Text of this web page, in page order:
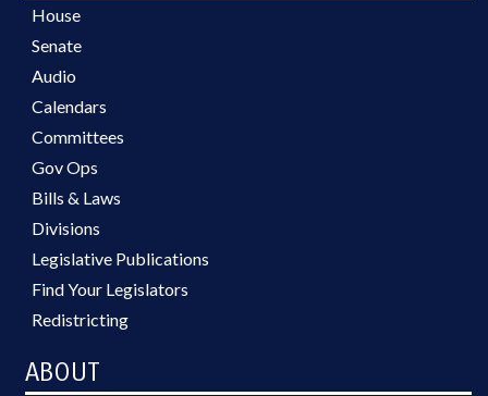
House
Senate
Audio
Calendars
Committees
Gov Ops
Bills & Laws
Divisions
Legislative Publications
Find Your Legislators
Redistricting
ABOUT